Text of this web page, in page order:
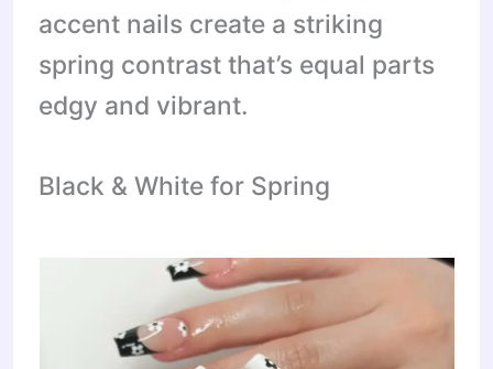
accent nails create a striking
spring contrast that’s equal parts
edgy and vibrant.
Black & White for Spring